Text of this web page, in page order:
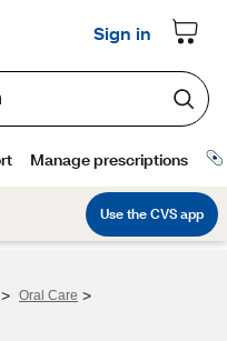
> Oral Care >